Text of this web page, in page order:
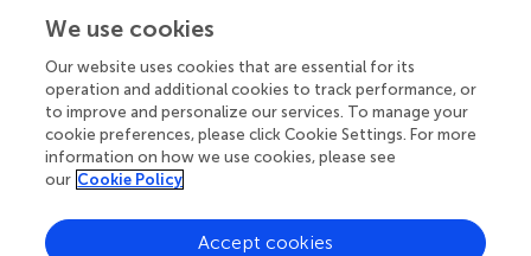
microbiota disorders have been associated with
destruction of the BBB. Therefore, a healthy gut
microbiota is crucial to defend the BBB (). Proper
maintenance of this barrier is supported by the gut
microbiome, which is closely linked to the BBB and active
neuroinflammation — key elements in neurodegenerative
disease (). Optimal health of the gut and BBB is essential
to maintain overall health and is significantly influenced by
the gut microbiome. The alteration in gut microbiota
We use cookies
Our website uses cookies that are essential for its
operation and additional cookies to track performance, or
to improve and personalize our services. To manage your
cookie preferences, please click Cookie Settings. For more
information on how we use cookies, please see
our Cookie Policy
Accept cookies